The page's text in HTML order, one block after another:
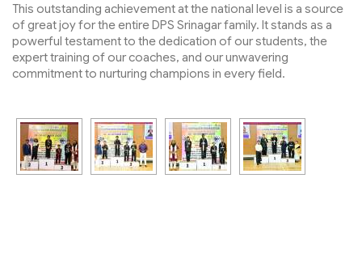
This outstanding achievement at the national level is a source
of great joy for the entire DPS Srinagar family. It stands as a
powerful testament to the dedication of our students, the
expert training of our coaches, and our unwavering
commitment to nurturing champions in every field.